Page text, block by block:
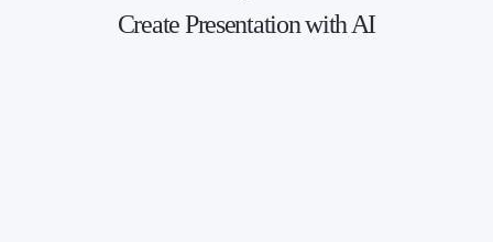
Create Presentation with AI